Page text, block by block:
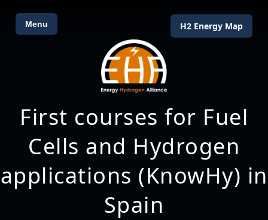
Menu H2 Energy Map
First courses for Fuel
Cells and Hydrogen
applications (KnowHy) in
Spain